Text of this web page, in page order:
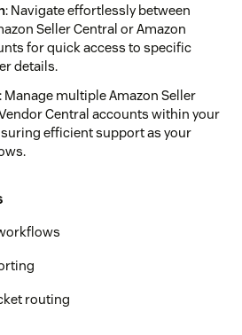
: Navigate effortlessly between
Seller Central or Amazon
for quick access to specific
details.
: Manage multiple Amazon Seller
Central accounts within your
efficient support as your
routing